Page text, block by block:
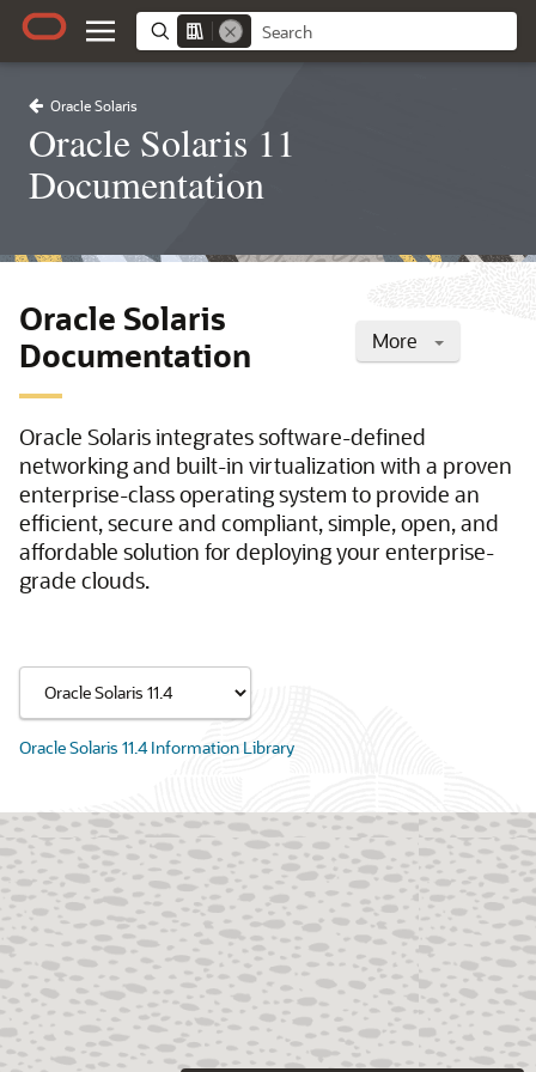
Oracle Solaris
Oracle Solaris 11
Documentation
More
Oracle Solaris
Documentation
Oracle Solaris integrates software-defined
networking and built-in virtualization with a proven
enterprise-class operating system to provide an
efficient, secure and compliant, simple, open, and
affordable solution for deploying your enterprise-
grade clouds.
Oracle Solaris 11.4 Information Library